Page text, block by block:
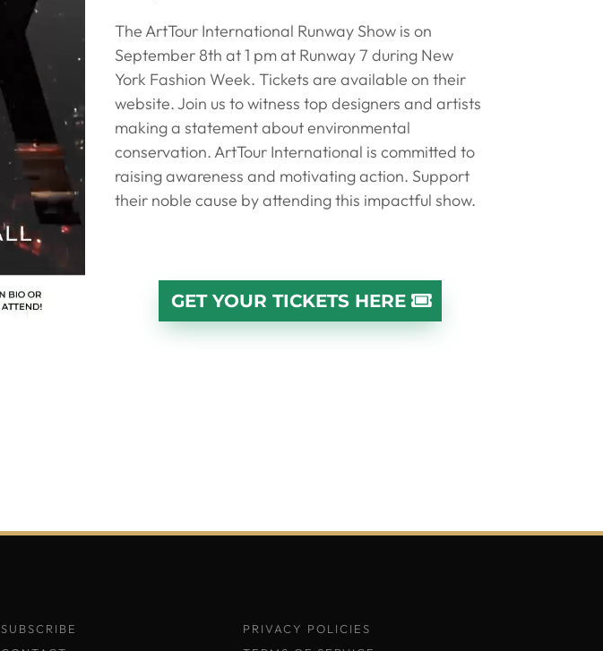
The ArtTour International Runway Show is on
September 8th at 1 pm at Runway 7 during New
York Fashion Week. Tickets are available on their
website. Join us to witness top designers and artists
making a statement about environmental
conservation. ArtTour International is committed to
raising awareness and motivating action. Support
their noble cause by attending this impactful show.
GET YOUR TICKETS HERE
SUBSCRIBE
PRIVACY POLICIES